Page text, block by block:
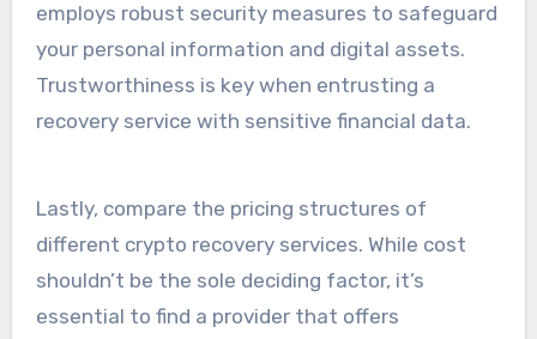
employs robust security measures to safeguard
your personal information and digital assets.
Trustworthiness is key when entrusting a
recovery service with sensitive financial data.
Lastly, compare the pricing structures of
different crypto recovery services. While cost
shouldn’t be the sole deciding factor, it’s
essential to find a provider that offers